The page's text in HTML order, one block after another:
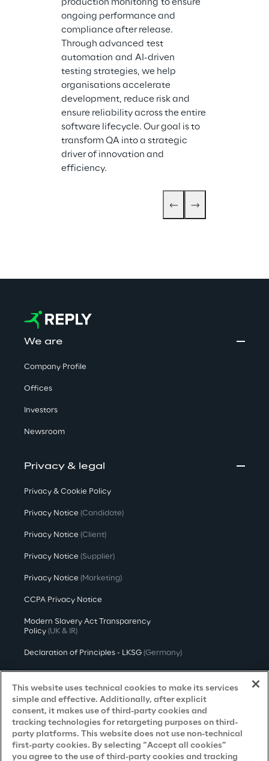
production monitoring to ensure
ongoing performance and
compliance after release.
Through advanced test
automation and AI-driven
testing strategies, we help
organisations accelerate
development, reduce risk and
ensure reliability across the entire
software lifecycle. Our goal is to
transform QA into a strategic
driver of innovation and
efficiency.
We are
Company Profile
Offices
Investors
Newsroom
Privacy & legal
Privacy & Cookie Policy
Privacy Notice (Candidate)
Privacy Notice (Client)
Privacy Notice (Supplier)
Privacy Notice (Marketing)
CCPA Privacy Notice
Modern Slavery Act Transparency
Policy (UK & IR)
Declaration of Principles - LKSG (Germany)
Accessibility Statement
Do Not Sell/Share My Personal Information
This website uses technical cookies to make its services
simple and effective. Additionally, after explicit
consent, it makes use of third-party cookies and
tracking technologies for retargeting purposes on third-
party platforms. This website does not use non-technical
first-party cookies. By selecting “Accept all cookies”
you agree to the use of third-party cookies and tracking